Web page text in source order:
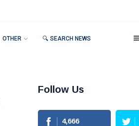
OTHER 🔍 SEARCH NEWS
Follow Us
4,666